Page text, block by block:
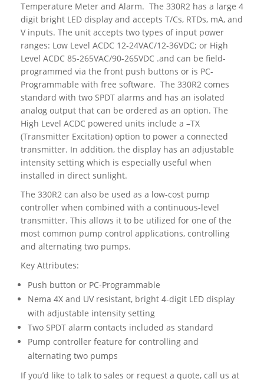
Temperature Meter and Alarm. The 330R2 has a large 4
digit bright LED display and accepts T/Cs, RTDs, mA, and
V inputs. The unit accepts two types of input power
ranges: Low Level ACDC 12-24VAC/12-36VDC; or High
Level ACDC 85-265VAC/90-265VDC .and can be field-
programmed via the front push buttons or is PC-
Programmable with free software. The 330R2 comes
standard with two SPDT alarms and has an isolated
analog output that can be ordered as an option. The
High Level ACDC powered units include a –TX
(Transmitter Excitation) option to power a connected
transmitter. In addition, the display has an adjustable
intensity setting which is especially useful when
installed in direct sunlight.
The 330R2 can also be used as a low-cost pump
controller when combined with a continuous-level
transmitter. This allows it to be utilized for one of the
most common pump control applications, controlling
and alternating two pumps.
Key Attributes:
Push button or PC-Programmable
Nema 4X and UV resistant, bright 4-digit LED display
with adjustable intensity setting
Two SPDT alarm contacts included as standard
Pump controller feature for controlling and
alternating two pumps
If you’d like to talk to sales or request a quote, call us at